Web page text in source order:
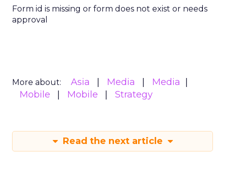
Form id is missing or form does not exist or needs
approval
More about: Asia Media
Media
Mobile
Mobile Strategy
Read the next article